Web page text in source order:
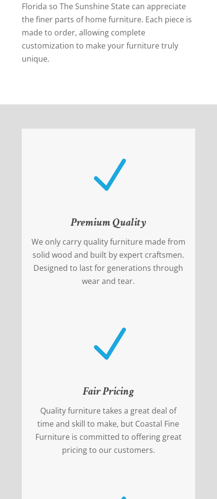
Florida so The Sunshine State can appreciate
the finer parts of home furniture. Each piece is
made to order, allowing complete
customization to make your furniture truly
unique.
N
Premium Quality
We only carry quality furniture made from
solid wood and built by expert craftsmen.
Designed to last for generations through
wear and tear.
N
Fair Pricing
Quality furniture takes a great deal of
time and skill to make, but Coastal Fine
Furniture is committed to offering great
pricing to our customers.